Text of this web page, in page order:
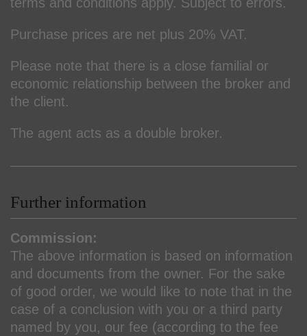
Purchase prices are net plus 20% VAT.
Please note that there is a close familial or
economic relationship between the broker and
the client.
The agent acts as a double broker.
Further information
Commission:
The above information is based on information
and documents from the owner. For the sake
of good order, we would like to note that in the
case of a conclusion with you or a third party
named by you, our fee (according to the fee